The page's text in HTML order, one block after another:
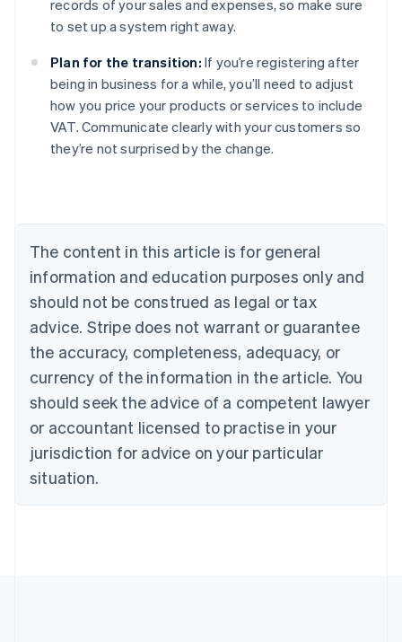
records of your sales and expenses, so make sure
to set up a system right away.
Plan for the transition: If you’re registering after
being in business for a while, you’ll need to adjust
how you price your products or services to include
VAT. Communicate clearly with your customers so
they’re not surprised by the change.
The content in this article is for general
information and education purposes only and
should not be construed as legal or tax
advice. Stripe does not warrant or guarantee
the accuracy, completeness, adequacy, or
currency of the information in the article. You
should seek the advice of a competent lawyer
or accountant licensed to practise in your
jurisdiction for advice on your particular
situation.
Australia
NederlandsFrançaisDeutschEnglish
PortuguêsEnglish
Bulgaria
English
Canada
EnglishFrançais
Croatia
Cyprus
English
Czech Republic
English
Denmark